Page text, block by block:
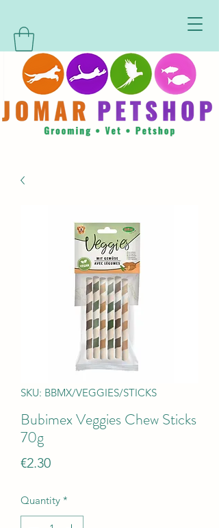
SKU: BBMX/VEGGIES/STICKS
Bubimex Veggies Chew Sticks
70g
€2.30Price
Quantity *